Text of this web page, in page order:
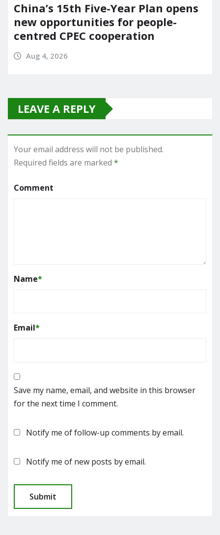
China’s 15th Five-Year Plan opens
new opportunities for people-
centred CPEC cooperation
Aug 4, 2026
LEAVE A REPLY
Your email address will not be published.
Required fields are marked *
Comment
Name*
Email*
Save my name, email, and website in this browser
for the next time I comment.
Notify me of follow-up comments by email.
Notify me of new posts by email.